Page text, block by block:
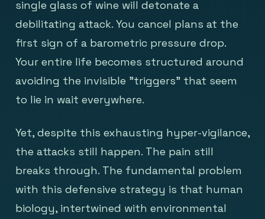
single glass of wine will detonate a
debilitating attack. You cancel plans at the
first sign of a barometric pressure drop.
Your entire life becomes structured around
avoiding the invisible "triggers" that seem
to lie in wait everywhere.
Yet, despite this exhausting hyper-vigilance,
the attacks still happen. The pain still
breaks through. The fundamental problem
with this defensive strategy is that human
biology, intertwined with environmental